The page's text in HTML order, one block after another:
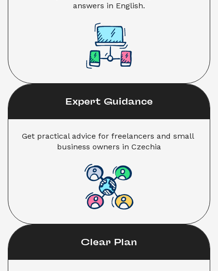
answers in English.
Expert Guidance
Get practical advice for freelancers and small
business owners in Czechia
Clear Plan